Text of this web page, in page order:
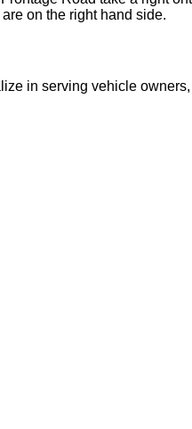
on the right hand side.
in serving vehicle